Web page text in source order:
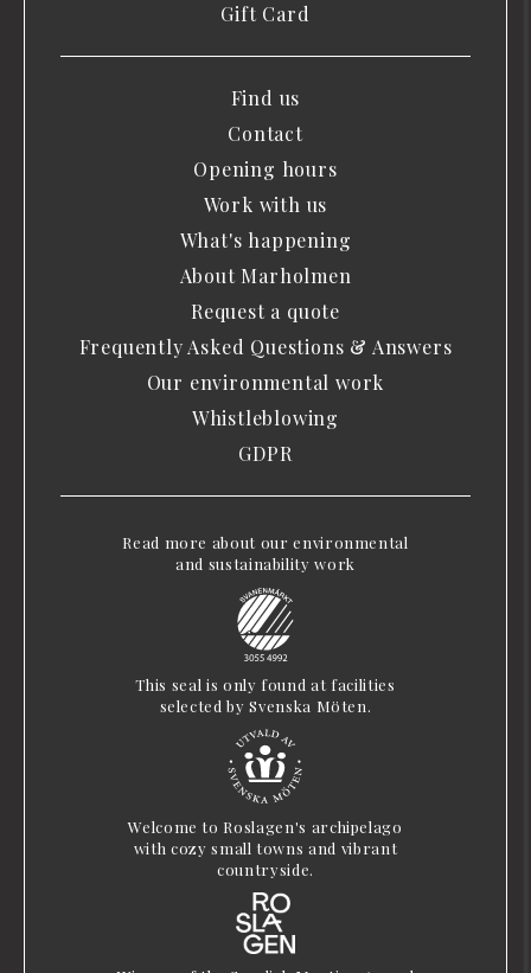
Gift Card
Find us
Contact
Opening hours
Work with us
What's happening
About Marholmen
Request a quote
Frequently Asked Questions & Answers
Our environmental work
Whistleblowing
GDPR
Read more about our environmental
and sustainability work
This seal is only found at facilities
selected by Svenska Möten.
Welcome to Roslagen's archipelago
with cozy small towns and vibrant
countryside.